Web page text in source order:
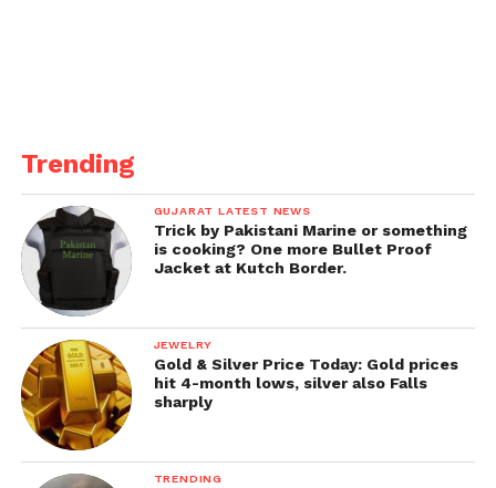
Trending
GUJARAT LATEST NEWS
Trick by Pakistani Marine or something
is cooking? One more Bullet Proof
Jacket at Kutch Border.
JEWELRY
Gold & Silver Price Today: Gold prices
hit 4-month lows, silver also Falls
sharply
TRENDING